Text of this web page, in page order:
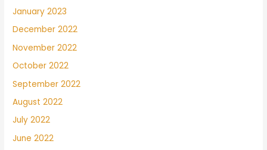
January 2023
December 2022
November 2022
October 2022
September 2022
August 2022
July 2022
June 2022